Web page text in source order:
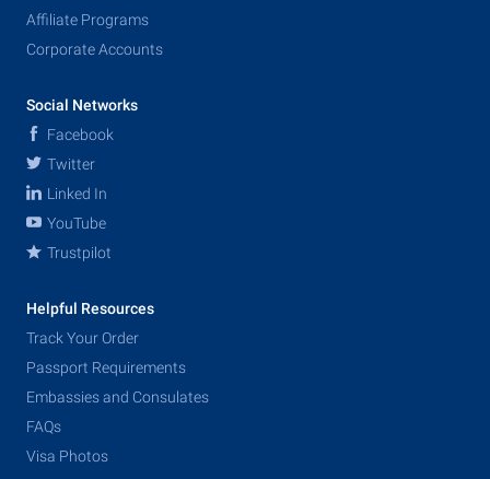
Affiliate Programs
Corporate Accounts
Social Networks
Facebook
Twitter
Linked In
YouTube
Trustpilot
Helpful Resources
Track Your Order
Passport Requirements
Embassies and Consulates
FAQs
Visa Photos